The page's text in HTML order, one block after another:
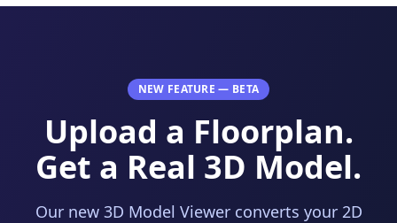
NEW FEATURE — BETA
Upload a Floorplan.
Get a Real 3D Model.
Our new 3D Model Viewer converts your 2D